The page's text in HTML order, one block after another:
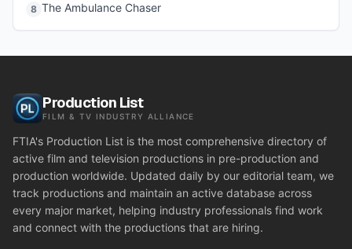
8 The Ambulance Chaser
Production List
FILM & TV INDUSTRY ALLIANCE
FTIA's Production List is the most comprehensive directory of
active film and television productions in pre-production and
production worldwide. Updated daily by our editorial team, we
track productions and maintain an active database across
every major market, helping industry professionals find work
and connect with the productions that are hiring.